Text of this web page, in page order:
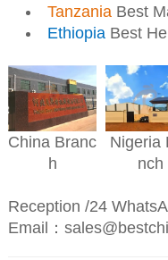
Tanzania Best
Ethiopia Best
China Branc
h
Nigeria
nch
Reception /24
Email：